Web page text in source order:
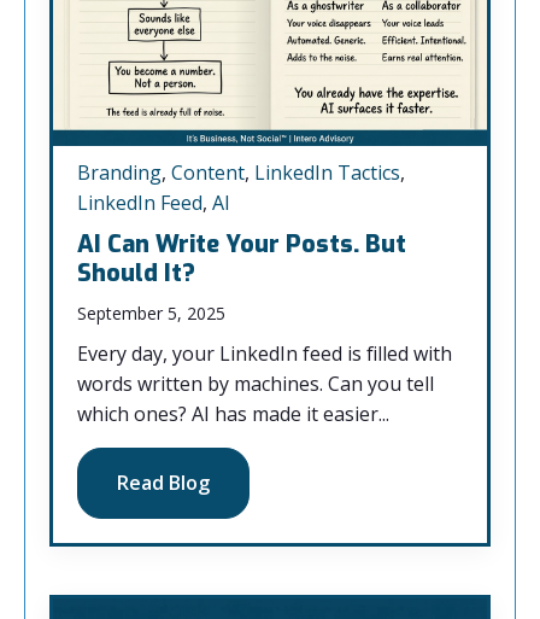
Branding, Content, LinkedIn Tactics,
LinkedIn Feed, AI
AI Can Write Your Posts. But
Should It?
September 5, 2025
Every day, your LinkedIn feed is filled with
words written by machines. Can you tell
which ones? AI has made it easier...
Read Blog